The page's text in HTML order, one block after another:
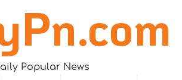
Popular News